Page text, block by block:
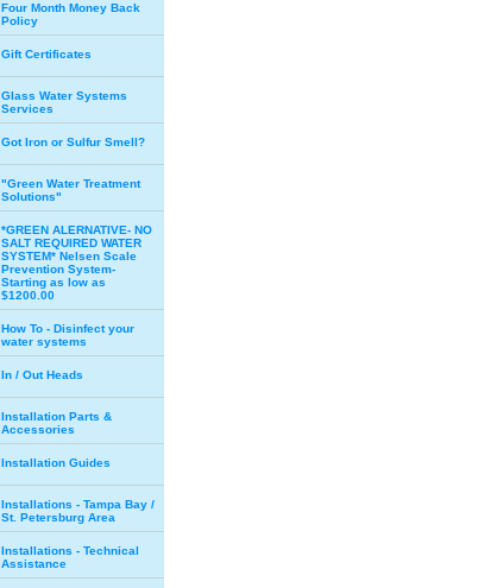
Four Month Money Back
Policy
Gift Certificates
Glass Water Systems
Services
Got Iron or Sulfur Smell?
"Green Water Treatment
Solutions"
*GREEN ALERNATIVE- NO
SALT REQUIRED WATER
SYSTEM* Nelsen Scale
Prevention System-
Starting as low as
$1200.00
How To - Disinfect your
water systems
In / Out Heads
Installation Parts &
Accessories
Installation Guides
Installations - Tampa Bay /
St. Petersburg Area
Installations - Technical
Assistance